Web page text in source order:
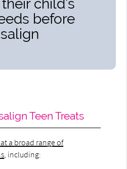
child’s
before
Teen Treats
a broad range of
, including: